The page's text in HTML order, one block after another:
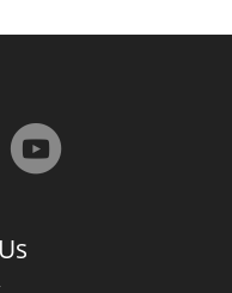
the future of